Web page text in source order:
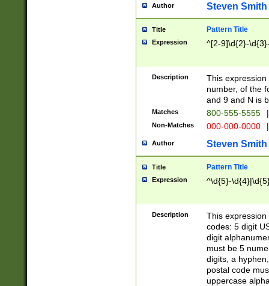
Author Steven Smith
Title Pattern Title
Expression ^[2-9]\d{2}-
Description
This
number, of the
and 9 and N is
Matches 800-555-5555 |
Non-Matches 000-000-0000 |
Author Steven Smith
Title Pattern Title
Expression ^\d{5}-
Description
This
codes: 5 digit
digit
must be 5
digits, a
postal code
uppercase